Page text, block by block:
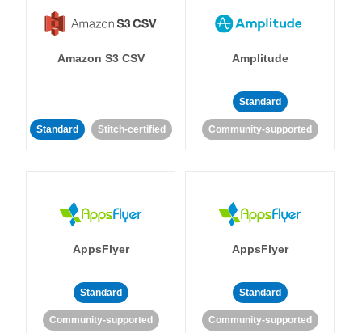
Amazon S3 CSV
Standard Stitch-certified
Amplitude
Standard
Community-supported
AppsFlyer
Standard
Community-supported
AppsFlyer
Standard
Community-supported